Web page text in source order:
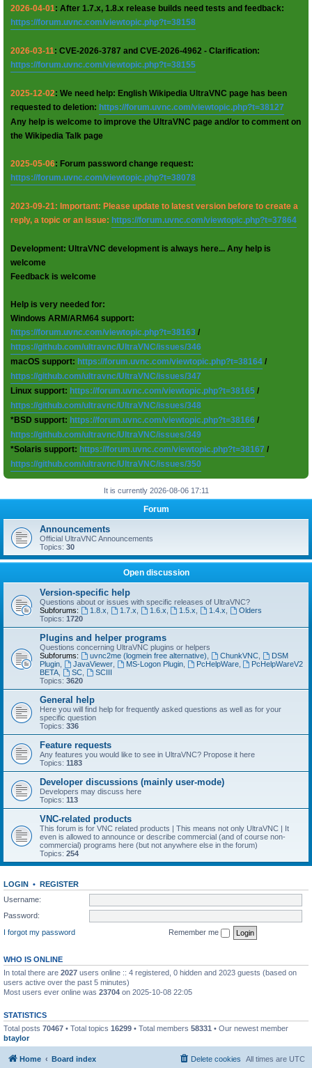
2026-04-01: After 1.7.x, 1.8.x release builds need tests and feedback:
https://forum.uvnc.com/viewtopic.php?t=38158
2026-03-11: CVE-2026-3787 and CVE-2026-4962 - Clarification:
https://forum.uvnc.com/viewtopic.php?t=38155
2025-12-02: We need help: English Wikipedia UltraVNC page has been
requested to deletion: https://forum.uvnc.com/viewtopic.php?t=38127
Any help is welcome to improve the UltraVNC page and/or to comment on
the Wikipedia Talk page
2025-05-06: Forum password change request:
https://forum.uvnc.com/viewtopic.php?t=38078
2023-09-21: Important: Please update to latest version before to create a
reply, a topic or an issue: https://forum.uvnc.com/viewtopic.php?t=37864
Development: UltraVNC development is always here... Any help is
welcome
Feedback is welcome
Help is very needed for:
Windows ARM/ARM64 support:
https://forum.uvnc.com/viewtopic.php?t=38163 /
https://github.com/ultravnc/UltraVNC/issues/346
macOS support: https://forum.uvnc.com/viewtopic.php?t=38164 /
https://github.com/ultravnc/UltraVNC/issues/347
Linux support: https://forum.uvnc.com/viewtopic.php?t=38165 /
https://github.com/ultravnc/UltraVNC/issues/348
*BSD support: https://forum.uvnc.com/viewtopic.php?t=38166 /
https://github.com/ultravnc/UltraVNC/issues/349
*Solaris support: https://forum.uvnc.com/viewtopic.php?t=38167 /
https://github.com/ultravnc/UltraVNC/issues/350
It is currently 2026-08-06 17:11
Forum
Announcements
Official UltraVNC Announcements
Topics: 30
Open discussion
Version-specific help
Questions about or issues with specific releases of UltraVNC?
Subforums:
1.8.x 1.7.x 1.6.x 1.5.x 1.4.x
Olders
Topics: 1720
Plugins and helper programs
Questions concerning UltraVNC plugins or helpers
Subforums:
uvnc2me (logmein free alternative) ChunkVNC,
DSM
Plugin
JavaViewer, MS-Logon Plugin, PcHelpWare,
PcHelpWareV2
BETA
SC,
SCIII
Topics: 3620
General help
Here you will find help for frequently asked questions as well as for your
specific question
Topics: 336
Feature requests
Any features you would like to see in UltraVNC? Propose it here
Topics: 1183
Developer discussions (mainly user-mode)
Developers may discuss here
Topics: 113
VNC-related products
This forum is for VNC related products | This means not only UltraVNC | It
even is allowed to announce or describe commercial (and of course non-
commercial) programs here (but not anywhere else in the forum)
Topics: 254
LOGIN • REGISTER
Username:
Password:
I forgot my password
Remember me
WHO IS ONLINE
In total there are 2027 users online :: 4 registered, 0 hidden and 2023 guests (based on
users active over the past 5 minutes)
Most users ever online was 23704 on 2025-10-08 22:05
STATISTICS
Total posts 70467 • Total topics 16299 • Total members 58331 • Our newest member
btaylor
Home Board index All times are UTC
Delete cookies